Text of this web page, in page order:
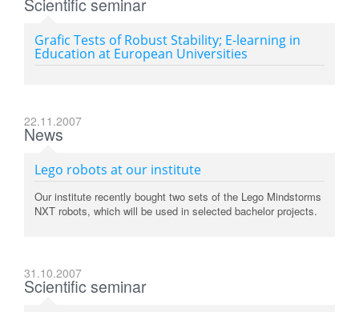
Scientific seminar
Grafic Tests of Robust Stability; E-learning in
Education at European Universities
22.11.2007
News
Lego robots at our institute
Our institute recently bought two sets of the Lego Mindstorms
NXT robots, which will be used in selected bachelor projects.
31.10.2007
Scientific seminar